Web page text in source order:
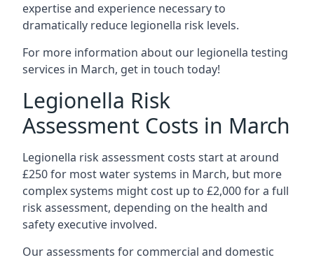
expertise and experience necessary to
dramatically reduce legionella risk levels.
For more information about our legionella testing
services in March, get in touch today!
Legionella Risk
Assessment Costs in March
Legionella risk assessment costs start at around
£250 for most water systems in March, but more
complex systems might cost up to £2,000 for a full
risk assessment, depending on the health and
safety executive involved.
Our assessments for commercial and domestic